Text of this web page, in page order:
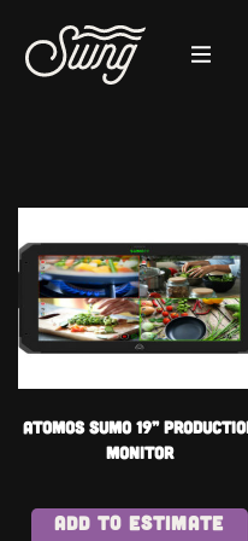
Atomos SUMO 19”
MONITOR
ADD TO ESTIMATE